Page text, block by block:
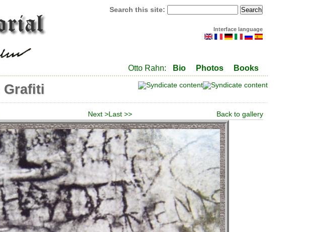
Search this site:
Interface language
Otto Rahn: Bio Photos Books
Grafiti
Next >Last >> Back to gallery